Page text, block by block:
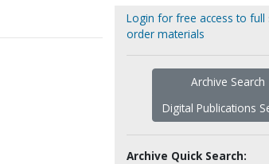
Login for free access to full
order materials
Archive Search
Digital Publications
Archive Quick Search: